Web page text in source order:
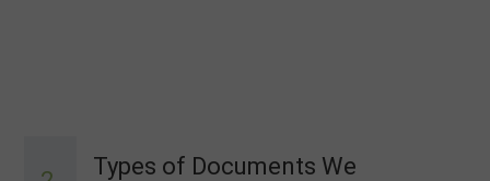
Types of Documents We